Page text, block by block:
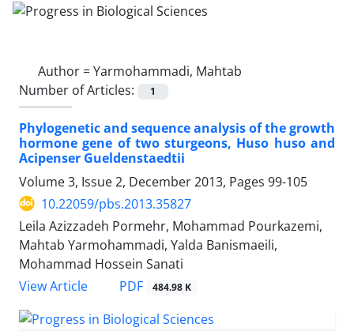
Author =Yarmohammadi, Mahtab
Number of Articles:
1
Phylogenetic and sequence analysis of the growth
hormone gene of two sturgeons, Huso huso and
Acipenser Gueldenstaedtii
Volume 3, Issue 2, December 2013, Pages 99-105
10.22059/pbs.2013.35827
Leila Azizzadeh Pormehr, Mohammad Pourkazemi,
Mahtab Yarmohammadi, Yalda Banismaeili,
Mohammad Hossein Sanati
View Article
PDF 484.98 K